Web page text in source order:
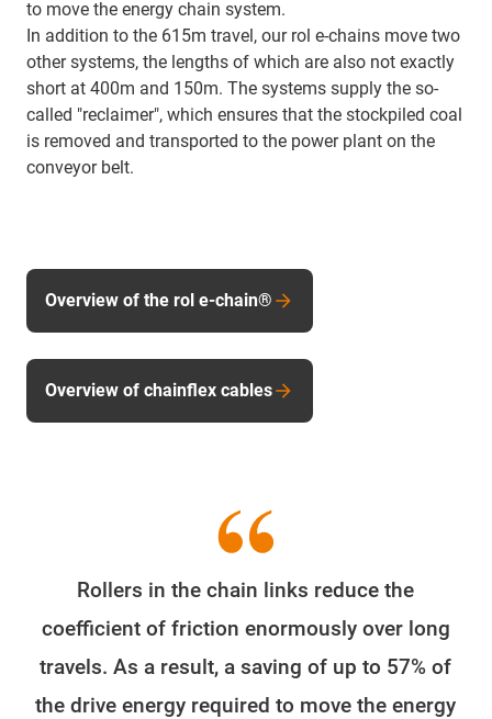
to move the energy chain system.
In addition to the 615m travel, our rol e-chains move two
other systems, the lengths of which are also not exactly
short at 400m and 150m. The systems supply the so-
called "reclaimer", which ensures that the stockpiled coal
is removed and transported to the power plant on the
conveyor belt.
Overview of the rol e-chain®
Overview of chainflex cables
Rollers in the chain links reduce the
coefficient of friction enormously over long
travels. As a result, a saving of up to 57% of
the drive energy required to move the energy